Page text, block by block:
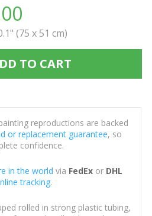
(75 x 51 cm)
TO CART
reproductions are backed
or replacement guarantee, so
confidence.
in the world via FedExor DHL
tracking.
rolled in strong plastic tubing,